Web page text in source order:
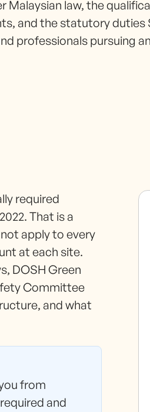
Malaysian law, the
and the statutory duties
professionals pursuing
required
That is a
apply to every
at each site.
DOSH Green
Committee
and what
from
and